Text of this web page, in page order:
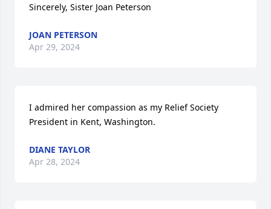
Sincerely, Sister Joan Peterson
JOAN PETERSON
Apr 29, 2024
I admired her compassion as my Relief Society
President in Kent, Washington.
DIANE TAYLOR
Apr 28, 2024